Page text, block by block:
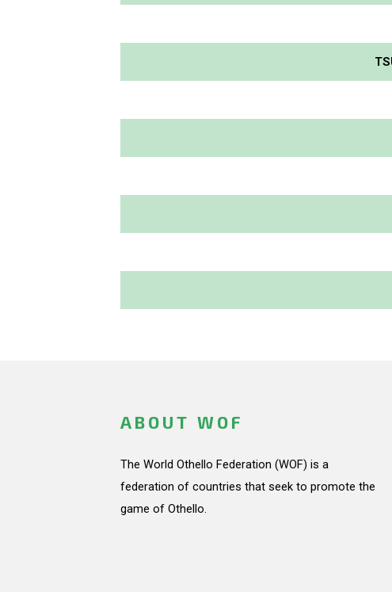
ABOUT WOF
The World Othello Federation (WOF) is a
federation of countries that seek to promote the
game of Othello.